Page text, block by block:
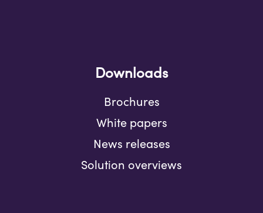
Downloads
Brochures
White papers
News releases
Solution overviews